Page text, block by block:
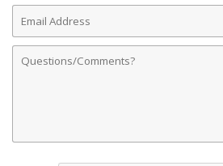
Email
Address
Comments